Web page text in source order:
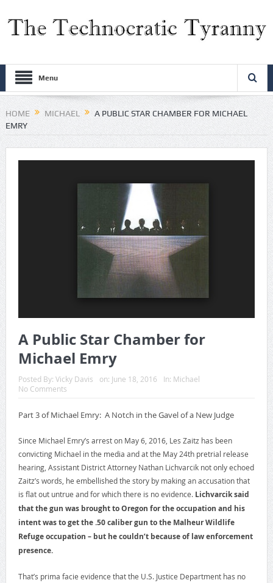
Menu
HOME MICHAEL
A PUBLIC STAR CHAMBER FOR MICHAEL
EMRY
A Public Star Chamber for
Michael Emry
Posted By: Vicky Davis on: June 18, 2016 In: Michael
No Comments
Part 3 of Michael Emry: A Notch in the Gavel of a New Judge
Since Michael Emry’s arrest on May 6, 2016, Les Zaitz has been
convicting Michael in the media and at the May 24th pretrial release
hearing, Assistant District Attorney Nathan Lichvarcik not only echoed
Zaitz’s words, he embellished the story by making an accusation that
is flat out untrue and for which there is no evidence. Lichvarcik said
that the gun was brought to Oregon for the occupation and his
intent was to get the .50 caliber gun to the Malheur Wildlife
Refuge occupation – but he couldn’t because of law enforcement
presence.
That’s prima facie evidence that the U.S. Justice Department has no